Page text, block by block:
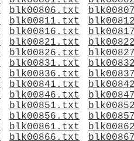
blk00806.txt
blk00811.txt
blk00816.txt
blk00821.txt
blk00826.txt
blk00831.txt
blk00836.txt
blk00841.txt
blk00846.txt
blk00851.txt
blk00856.txt
blk00861.txt
blk00866.txt